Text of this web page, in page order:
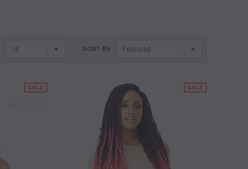
18 SORT BY Featured
SALE
SALE